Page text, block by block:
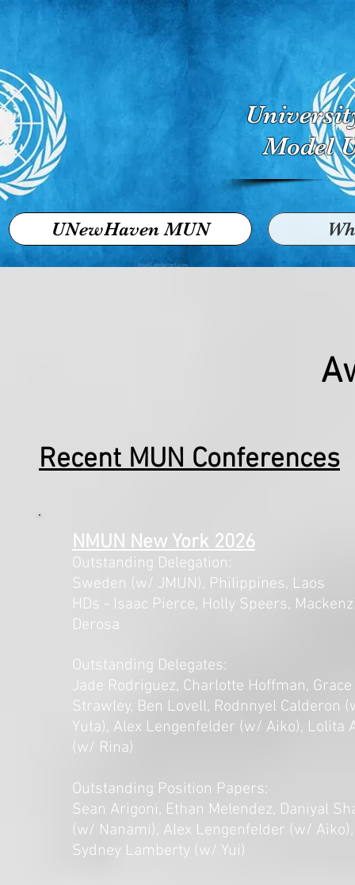
Model
UNewHaven MUN
Recent MUN Conferences
NMUN New York 2026
Outstanding Delegation:
Sweden (w/ JMUN), Philippines, Laos
HDs - Isaac Pierce, Holly Speers,
Derosa
Outstanding Delegates:
Jade Rodriguez, Charlotte Hoffman, Grace
Strawley, Ben Lovell, Rodnnyel Calderon
Yuta), Alex Lengenfelder (w/ Aiko), Lolita
(w/ Rina)
Outstanding Position Papers:
Sean Arigoni, Ethan Melendez, Daniyal
(w/ Nanami), Alex Lengenfelder (w/ Aiko),
Sydney Lamberty (w/ Yui)